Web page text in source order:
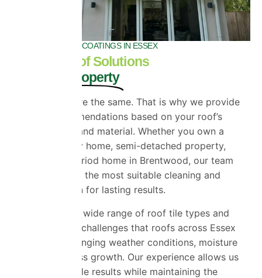
SPECIALIST ROOF COATINGS IN ESSEX
Tailored Roof Solutions
for Every Property
No two roofs are the same. That is why we provide
tailored recommendations based on your roof’s
condition, age and material. Whether you own a
detached family home, semi-detached property,
bungalow or period home in Brentwood, our team
will recommend the most suitable cleaning and
coating solution for lasting results.
We work with a wide range of roof tile types and
understand the challenges that roofs across Essex
face due to changing weather conditions, moisture
and natural moss growth. Our experience allows us
to deliver reliable results while maintaining the